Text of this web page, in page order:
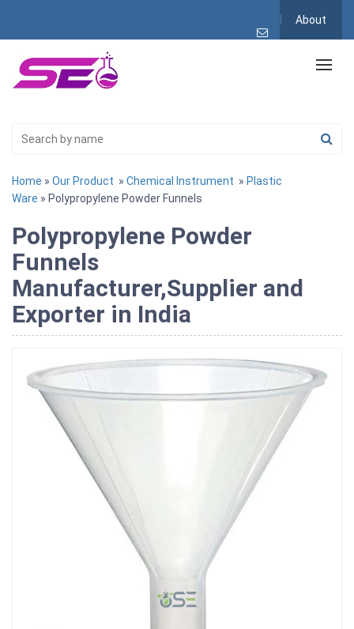
About
Home » Our Product » Chemical Instrument » Plastic
Ware » Polypropylene Powder Funnels
Polypropylene Powder
Funnels
Manufacturer,Supplier and
Exporter in India